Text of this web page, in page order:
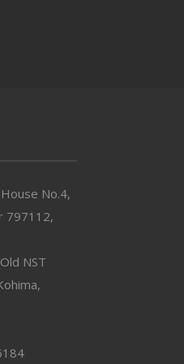
No.4,
797112,
NST